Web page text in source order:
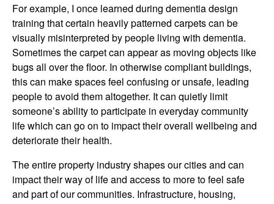
For example, I once learned during dementia design
training that certain heavily patterned carpets can be
visually misinterpreted by people living with dementia.
Sometimes the carpet can appear as moving objects like
bugs all over the floor. In otherwise compliant buildings,
this can make spaces feel confusing or unsafe, leading
people to avoid them altogether. It can quietly limit
someone’s ability to participate in everyday community
life which can go on to impact their overall wellbeing and
deteriorate their health.
The entire property industry shapes our cities and can
impact their way of life and access to more to feel safe
and part of our communities. Infrastructure, housing,